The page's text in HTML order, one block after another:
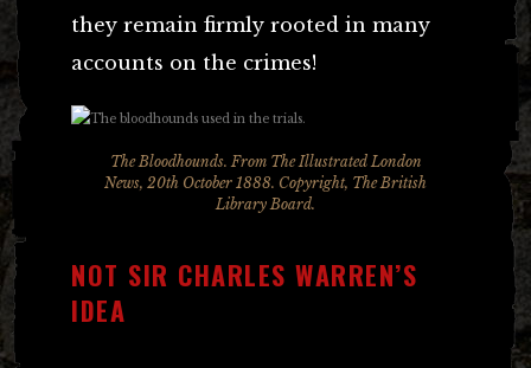
they remain firmly rooted in many
accounts on the crimes!
The Bloodhounds. From The Illustrated London
News, 20th October 1888. Copyright, The British
Library Board.
NOT SIR CHARLES WARREN’S
IDEA